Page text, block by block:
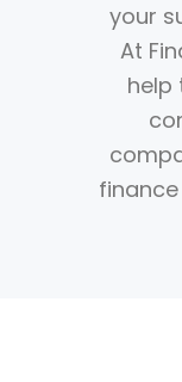
your
At
help